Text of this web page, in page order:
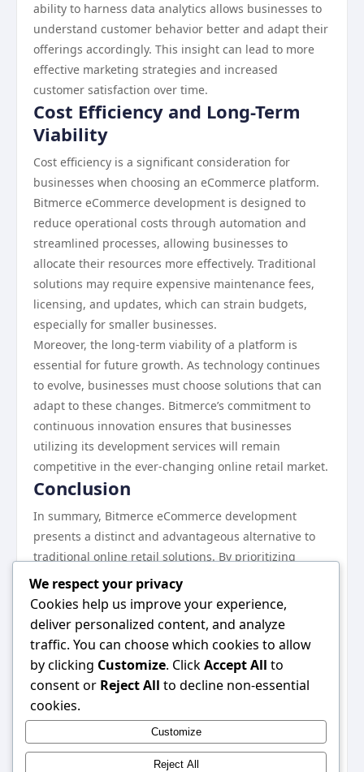
ability to harness data analytics allows businesses to
understand customer behavior better and adapt their
offerings accordingly. This insight can lead to more
effective marketing strategies and increased
customer satisfaction over time.
Cost Efficiency and Long-Term
Viability
Cost efficiency is a significant consideration for
businesses when choosing an eCommerce platform.
Bitmerce eCommerce development is designed to
reduce operational costs through automation and
streamlined processes, allowing businesses to
allocate their resources more effectively. Traditional
solutions may require expensive maintenance fees,
licensing, and updates, which can strain budgets,
especially for smaller businesses.
Moreover, the long-term viability of a platform is
essential for future growth. As technology continues
to evolve, businesses must choose solutions that can
adapt to these changes. Bitmerce’s commitment to
continuous innovation ensures that businesses
utilizing its development services will remain
competitive in the ever-changing online retail market.
Conclusion
In summary, Bitmerce eCommerce development
presents a distinct and advantageous alternative to
traditional online retail solutions. By prioritizing
security, scalability, payment flexibility, customer
engagement, and cost efficiency, Bitmerce positions
itself as a forward-thinking option for businesses
seeking to thrive in the digital marketplace. As
retailers continue to navigate the complexities of
eCommerce, embracing solutions like Bitmerce can
provide the competitive edge necessary for success.
For more information, consider exploringBitmerce
eCommerce developmentto understand how it can
We respect your privacy
Cookies help us improve your experience,
deliver personalized content, and analyze
traffic. You can choose which cookies to allow
by clicking Customize. ClickAccept All to
consent or Reject All to decline non-essential
cookies.
Customize
Reject All